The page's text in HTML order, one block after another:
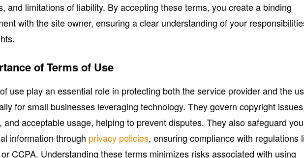
and limitations of liability. By accepting these terms, you create a binding
with the site owner, ensuring a clear understanding of your
of Terms of Use
use play an essential role in protecting both the service provider and the
for small businesses leveraging technology. They govern copyright
and acceptable usage, helping to prevent disputes. They also safeguard
information through privacy policies, ensuring compliance with regulations
CCPA. Understanding these terms minimizes risks associated with using